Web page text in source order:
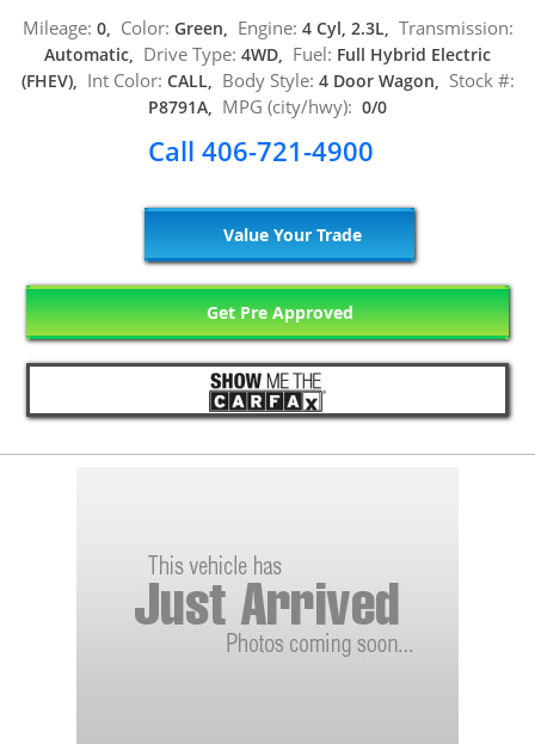
Mileage: 0, Color: Green, Engine: 4 Cyl, 2.3L, Transmission:
Automatic, Drive Type: 4WD, Fuel: Full Hybrid Electric
(FHEV), Int Color: CALL, Body Style: 4 Door Wagon, Stock #:
P8791A, MPG (city/hwy): 0/0
Call 406-721-4900
Value Your Trade
Get Pre Approved